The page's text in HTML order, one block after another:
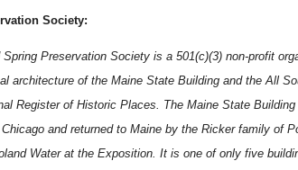
Society:
Preservation Society is a 501(c)(3) non-profit
architecture of the Maine State Building and the All
Register of Historic Places. The Maine State Building
and returned to Maine by the Ricker family of
Water at the Exposition. It is one of only five